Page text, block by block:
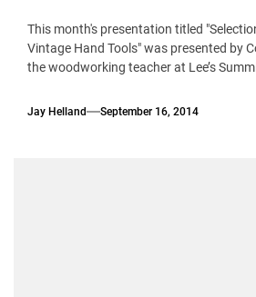
This month's presentation titled
Vintage Hand Tools" was presented by
the woodworking teacher at Lee’s
Jay Helland September 16, 2014